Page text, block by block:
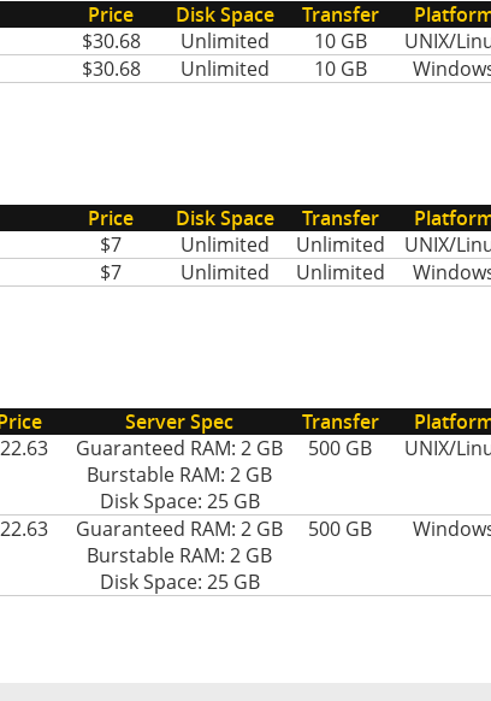
Price Disk Space Transfer
$30.68 Unlimited 10 GB
UNIX/
$30.68 Unlimited 10 GB
Price Disk Space Transfer
$7 Unlimited Unlimited
UNIX/
$7 Unlimited Unlimited
Server Spec Transfer
Guaranteed RAM: 2 GB
Burstable RAM: 2 GB
Disk Space: 25 GB
500 GB UNIX/
Guaranteed RAM: 2 GB
Burstable RAM: 2 GB
Disk Space: 25 GB
500 GB